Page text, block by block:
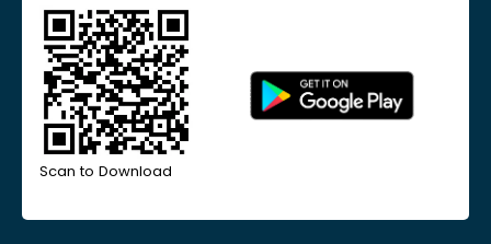
Scan to Download